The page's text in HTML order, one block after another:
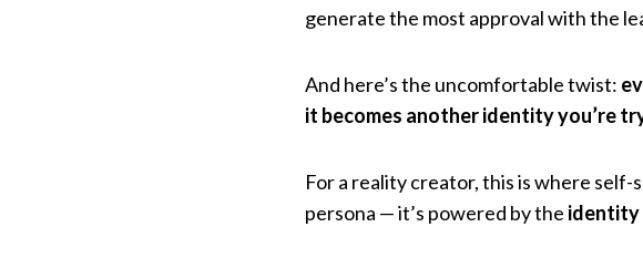
generate the most approval with the
And here’s the uncomfortable twist:
it becomes another identity you’re
For a reality creator, this is where
persona — it’s powered by the identity